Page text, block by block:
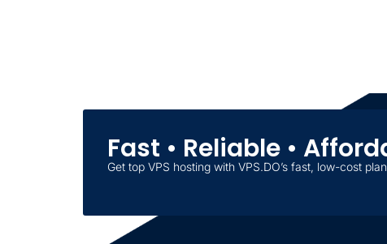
Fast • Reliable •
Get top VPS hosting with VPS.DO’s fast, low-cost